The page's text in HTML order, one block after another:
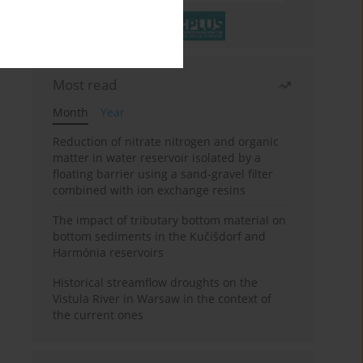
Most read
Month
Year
Reduction of nitrate nitrogen and organic
matter in water reservoir isolated by a
floating barrier using a sand-gravel filter
combined with ion exchange resins
The impact of tributary bottom material on
bottom sediments in the Kučišdorf and
Harmónia reservoirs
Historical streamflow droughts on the
Vistula River in Warsaw in the context of
the current ones